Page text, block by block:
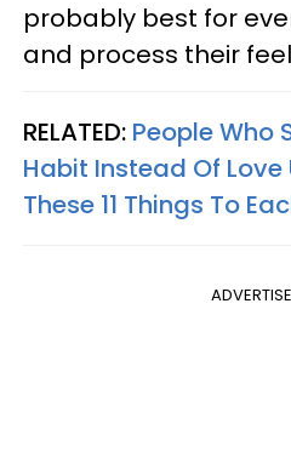
probably best for
and process their
RELATED: People Who
Habit Instead Of Love
These 11 Things To